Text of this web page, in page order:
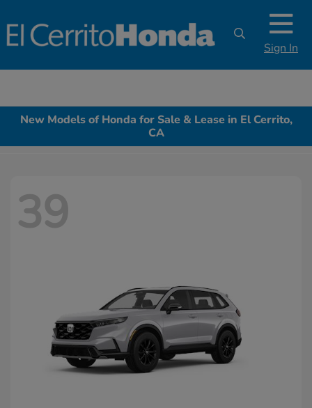
Sign In
New Models of Honda for Sale & Lease in El Cerrito,
CA
39